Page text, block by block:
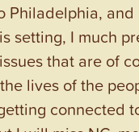
Philadelphia,
setting, I much
that are of
lives of the
connected